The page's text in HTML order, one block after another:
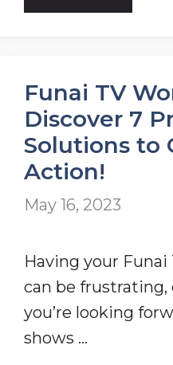
Laptop
On
[Problem
Solved]
Funai TV
Discover 7
Solutions to
Action!
May 16, 2023
Having your
can be frustrating,
you’re looking
shows …